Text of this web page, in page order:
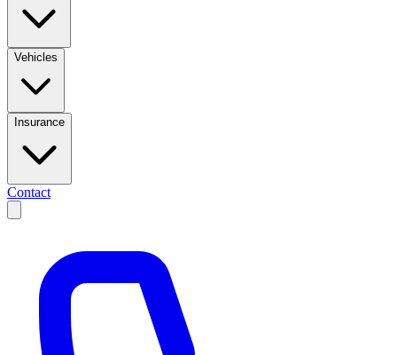
Vehicles
Insurance
Contact